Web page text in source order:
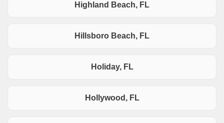
Highland Beach, FL
Hillsboro Beach, FL
Holiday, FL
Hollywood, FL